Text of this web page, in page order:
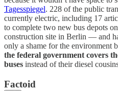
Tagesspiegel. 228 of the public
currently electric, including 17
to complete two new bus depots
construction site in Berlin — and
only a shame for the environment
the federal government covers
buses instead of their diesel
Factoid